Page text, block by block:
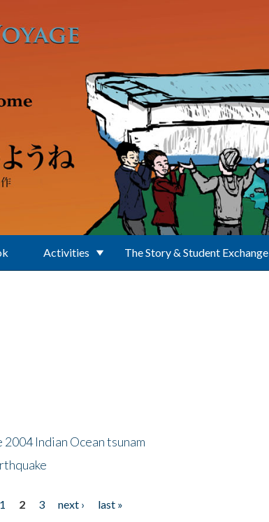
Activities The Story & Student Exchange
Indian Ocean tsunam
1 2 3 next ›
last »